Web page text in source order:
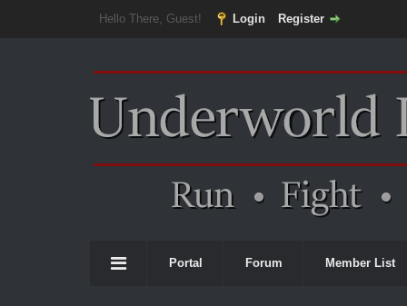
Hello There, Guest! Login Register
Portal Forum Member List